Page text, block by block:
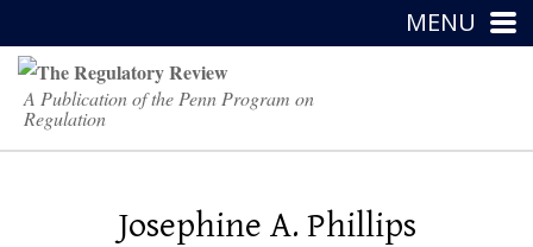
MENU
A Publication of the Penn Program on
Regulation
Josephine A. Phillips